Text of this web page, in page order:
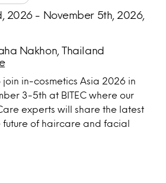
in-cosmetics Asia 2026 in
3-5th at BITEC where our
experts will share the latest
future of haircare and facial
2026 - November 5th, 2026,
Nakhon, Thailand